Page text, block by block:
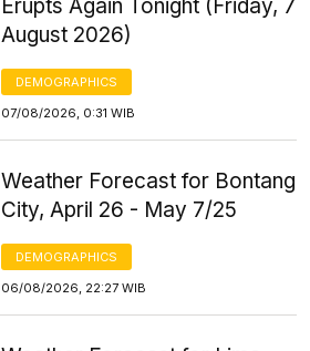
Erupts Again Tonight (Friday, 7
August 2026)
DEMOGRAPHICS
07/08/2026, 0:31 WIB
Weather Forecast for Bontang
City, April 26 - May 7/25
DEMOGRAPHICS
06/08/2026, 22:27 WIB